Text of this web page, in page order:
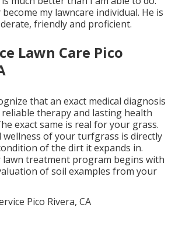
my lawncare individual. He is
friendly and proficient.
Lawn Care Pico
that an exact medical diagnosis
therapy and lasting health
exact same is real for your grass.
wellness of your turfgrass is directly
of the dirt it expands in.
treatment program begins with
of soil examples from your